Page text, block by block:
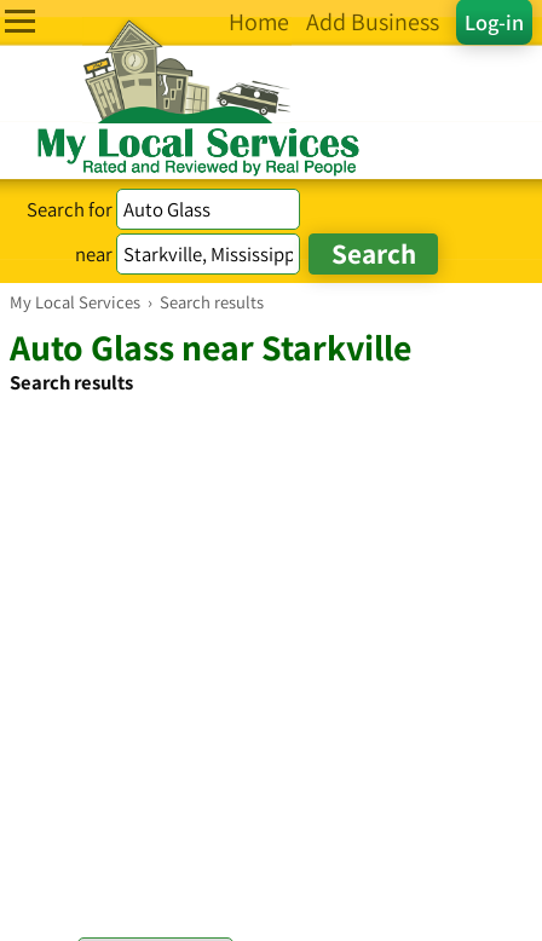
Log-in
Home Add Business
Search for
near
My Local Services › Search results
Auto Glass near Starkville
Search results